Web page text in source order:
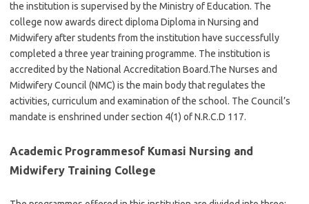
the institution is supervised by the Ministry of Education. The
college now awards direct diploma Diploma in Nursing and
Midwifery after students from the institution have successfully
completed a three year training programme. The institution is
accredited by the National Accreditation Board.The Nurses and
Midwifery Council (NMC) is the main body that regulates the
activities, curriculum and examination of the school. The Council’s
mandate is enshrined under section 4(1) of N.R.C.D 117.
Academic Programmesof Kumasi Nursing and
Midwifery Training College